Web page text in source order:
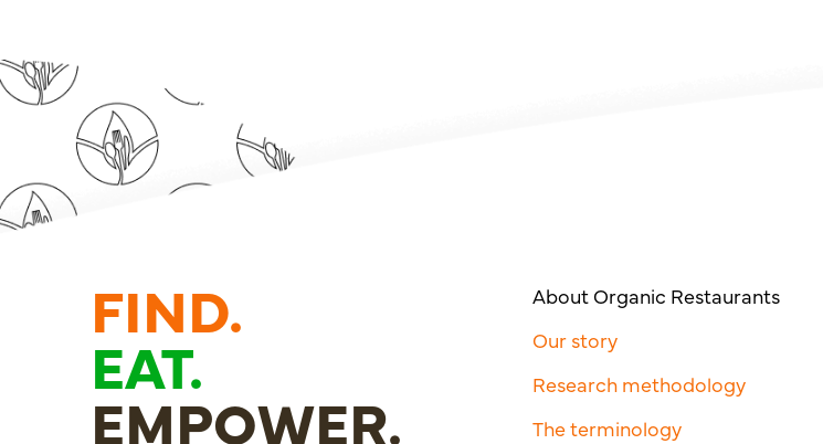
FIND.
EAT.
EMPOWER.
About Organic Restaurants
Our story
Research methodology
The terminology